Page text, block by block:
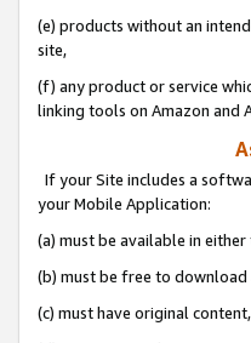
(e) products without an
site,
(f) any product or service
linking tools on Amazon and
If your Site includes a
your Mobile Application:
(a) must be available in
(b) must be free to
(c) must have original content,